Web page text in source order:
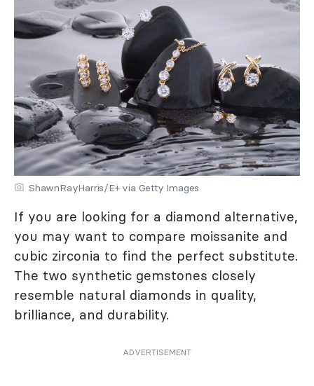
ShawnRayHarris/E+ via Getty Images
If you are looking for a diamond alternative,
you may want to compare moissanite and
cubic zirconia to find the perfect substitute.
The two synthetic gemstones closely
resemble natural diamonds in quality,
brilliance, and durability.
ADVERTISEMENT